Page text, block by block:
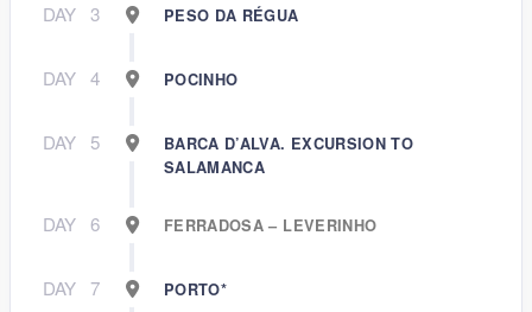
DAY 3 PESO DA RÉGUA
DAY 4 POCINHO
DAY 5
BARCA D’ALVA. EXCURSION TO
SALAMANCA
DAY 6 FERRADOSA – LEVERINHO
DAY 7 PORTO*